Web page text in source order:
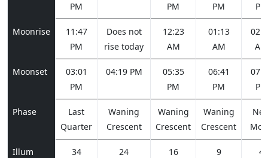
PM
PM
PM
PM
Moonrise
11:47
PM
Does not
rise today
12:23
AM
01:13
AM
AM
Moonset
03:01
PM
04:19 PM
05:35
PM
06:41
PM
PM
Phase
Last
Quarter
Waning
Crescent
Waning
Crescent
Waning
Crescent
Illum 34 24 16 9 4